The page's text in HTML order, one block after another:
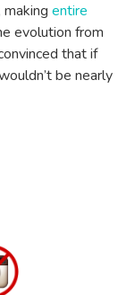
entire
evolution from
that if
be nearly